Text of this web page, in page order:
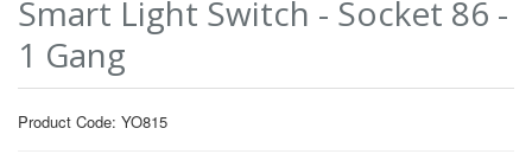
Smart Light Switch - Socket 86 -
1 Gang
Product Code: YO815